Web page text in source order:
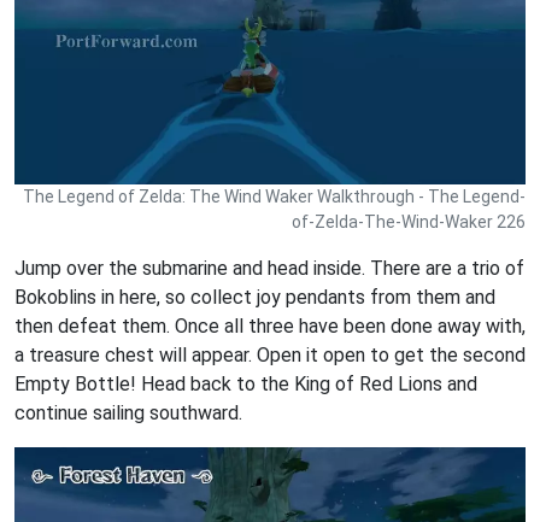
The Legend of Zelda: The Wind Waker Walkthrough - The Legend-
of-Zelda-The-Wind-Waker 226
Jump over the submarine and head inside. There are a trio of
Bokoblins in here, so collect joy pendants from them and
then defeat them. Once all three have been done away with,
a treasure chest will appear. Open it open to get the second
Empty Bottle! Head back to the King of Red Lions and
continue sailing southward.